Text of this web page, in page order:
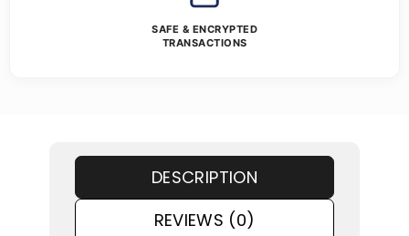
SAFE & ENCRYPTED
TRANSACTIONS
DESCRIPTION
REVIEWS (0)